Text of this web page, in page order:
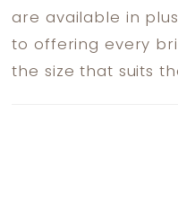
are available in
to offering every
the size that suits